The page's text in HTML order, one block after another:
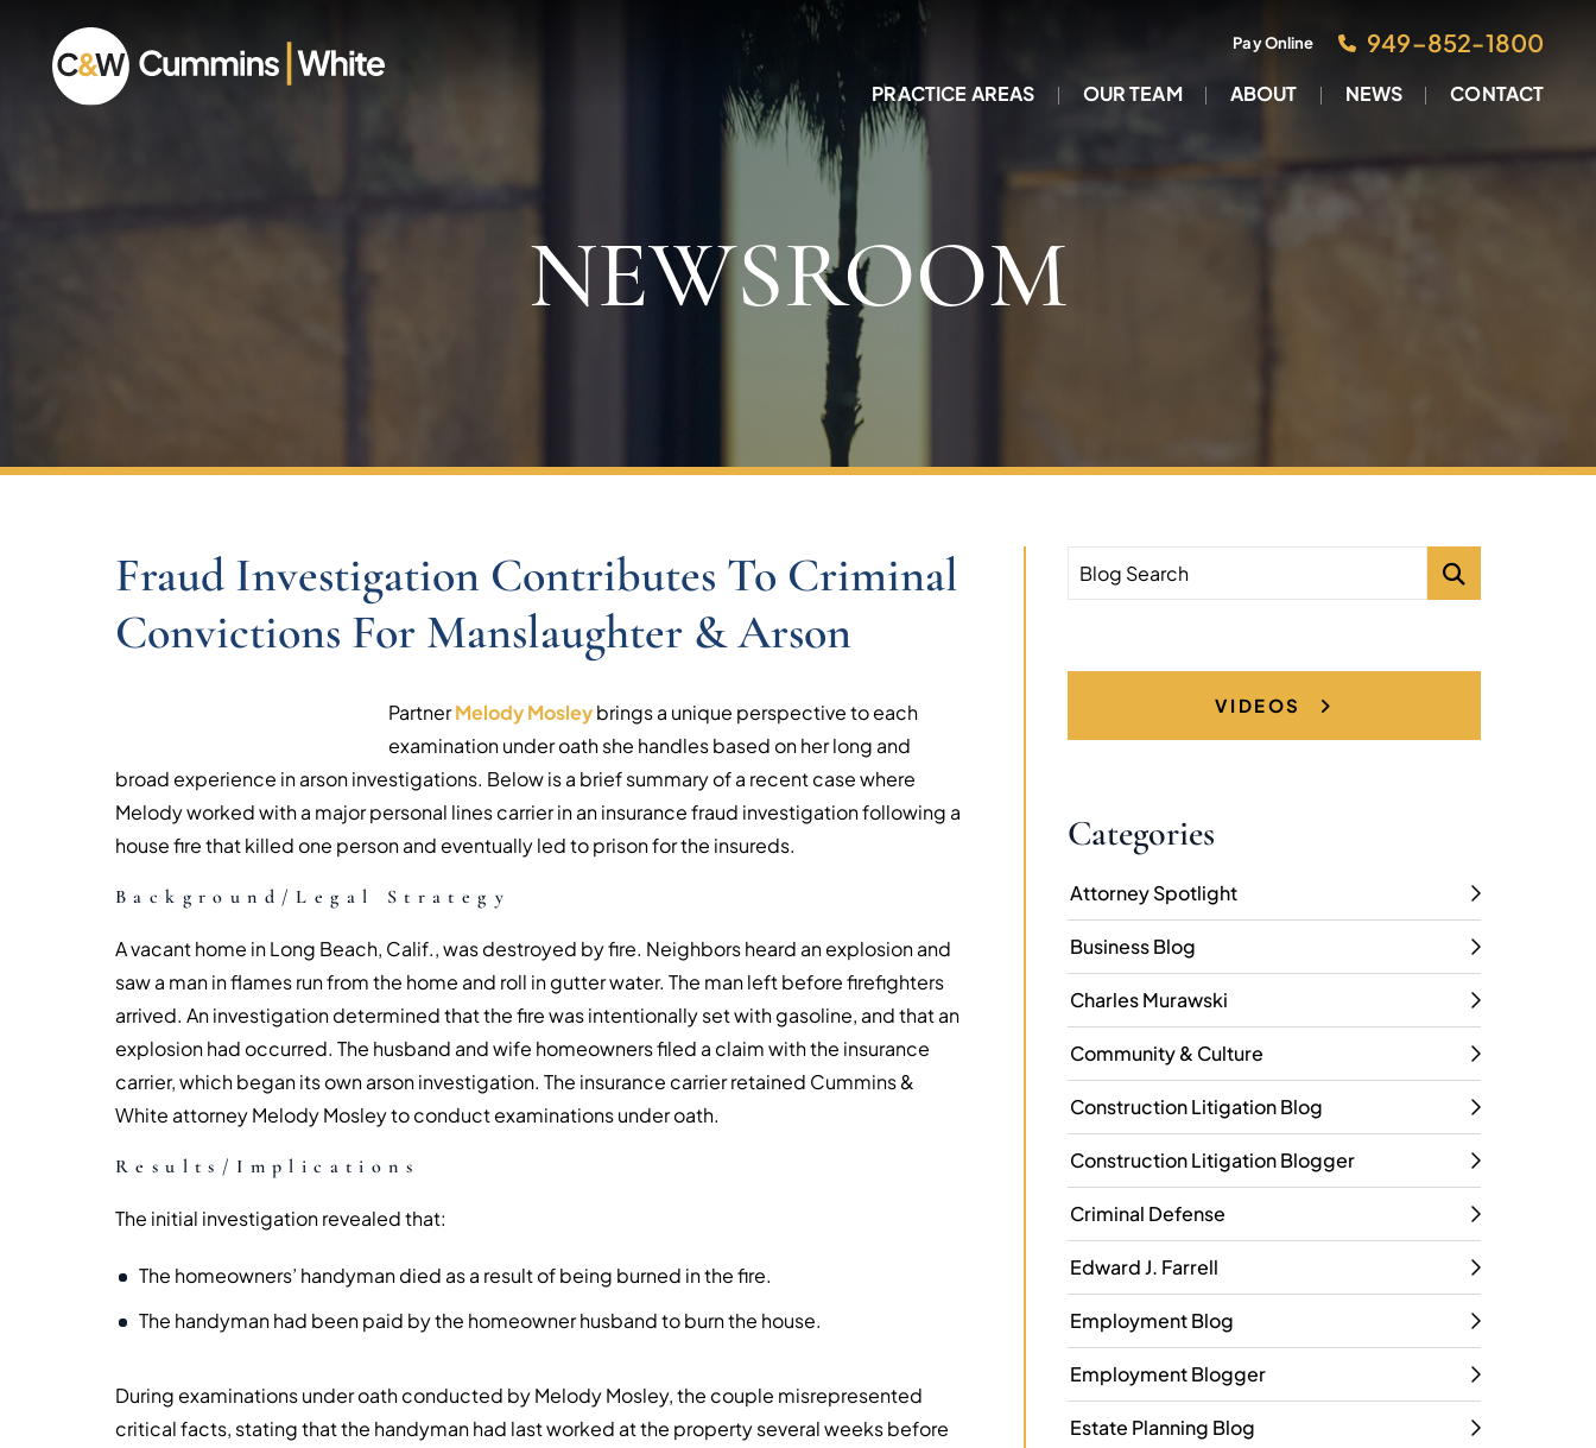
Pay Online 949–852-1800
PRACTICE AREAS OUR TEAM ABOUT NEWS CONTACT
NEWSROOM
Fraud Investigation Contributes To Criminal
Convictions For Manslaughter & Arson
PartnerMelody Mosleybrings a unique perspective to each
examination under oath she handles based on her long and
broad experience in arson investigations. Below is a brief summary of a recent case where
Melody worked with a major personal lines carrier in an insurance fraud investigation following a
house fire that killed one person and eventually led to prison for the insureds.
Background/Legal Strategy
A vacant home in Long Beach, Calif., was destroyed by fire. Neighbors heard an explosion and
saw a man in flames run from the home and roll in gutter water. The man left before firefighters
arrived. An investigation determined that the fire was intentionally set with gasoline, and that an
explosion had occurred. The husband and wife homeowners filed a claim with the insurance
carrier, which began its own arson investigation. The insurance carrier retained Cummins &
White attorney Melody Mosley to conduct examinations under oath.
Results/Implications
The initial investigation revealed that:
The homeowners’ handyman died as a result of being burned in the fire.
The handyman had been paid by the homeowner husband to burn the house.
During examinations under oath conducted by Melody Mosley, the couple misrepresented
critical facts, stating that the handyman had last worked at the property several weeks before
Blog Search
VIDEOS
Categories
Attorney Spotlight
Business Blog
Charles Murawski
Community & Culture
Construction Litigation Blog
Construction Litigation Blogger
Criminal Defense
Edward J. Farrell
Employment Blog
Employment Blogger
Estate Planning Blog